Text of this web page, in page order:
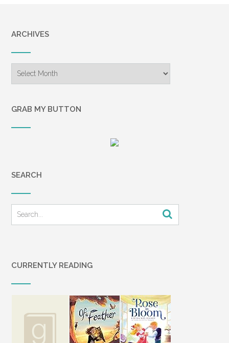
ARCHIVES
GRAB MY BUTTON
SEARCH
CURRENTLY READING